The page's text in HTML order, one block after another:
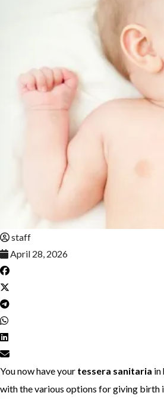
staff
April 28, 2026
You now have your tessera sanitaria in
with the various options for giving birth